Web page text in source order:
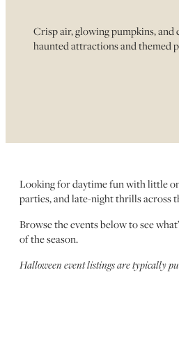
Crisp air, glowing pumpkins,
haunted attractions and themed
Looking for daytime fun with little
parties, and late-night thrills across
Browse the events below to see
of the season.
Halloween event listings are typically